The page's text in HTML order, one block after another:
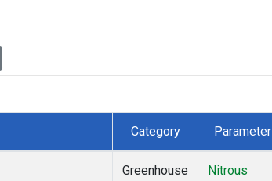
Category Parameter
Greenhouse
Nitrous